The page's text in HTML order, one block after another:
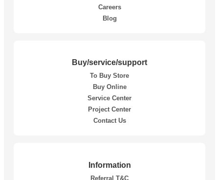
Careers
Blog
Buy/service/support
To Buy Store
Buy Online
Service Center
Project Center
Contact Us
Information
Referral T&C